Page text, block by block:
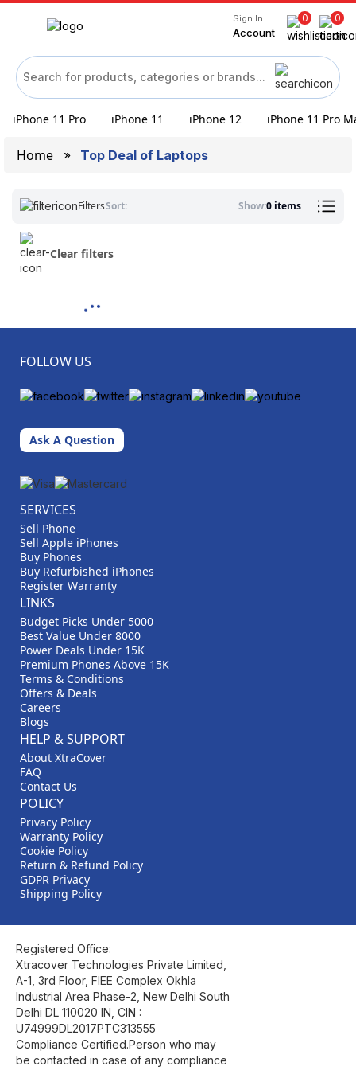
Sign In
Account
0 0
iPhone 11 Pro iPhone 11 iPhone 12 iPhone 11 Pro
Home Top Deal of Laptops
FiltersSort: Show:0 items
Clear filters
FOLLOW US
Ask A Question
SERVICES
Sell Phone
Sell Apple iPhones
Buy Phones
Buy Refurbished iPhones
Register Warranty
LINKS
Budget Picks Under 5000
Best Value Under 8000
Power Deals Under 15K
Premium Phones Above 15K
Terms & Conditions
Offers & Deals
Careers
Blogs
HELP & SUPPORT
About XtraCover
FAQ
Contact Us
POLICY
Privacy Policy
Warranty Policy
Cookie Policy
Return & Refund Policy
GDPR Privacy
Shipping Policy
Registered Office:
Xtracover Technologies Private Limited,
A-1, 3rd Floor, FIEE Complex Okhla
Industrial Area Phase-2, New Delhi South
Delhi DL 110020 IN, CIN :
U74999DL2017PTC313555
Compliance Certified.Person who may
be contacted in case of any compliance